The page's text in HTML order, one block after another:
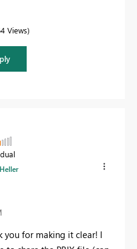
Views
you for making it clear! I